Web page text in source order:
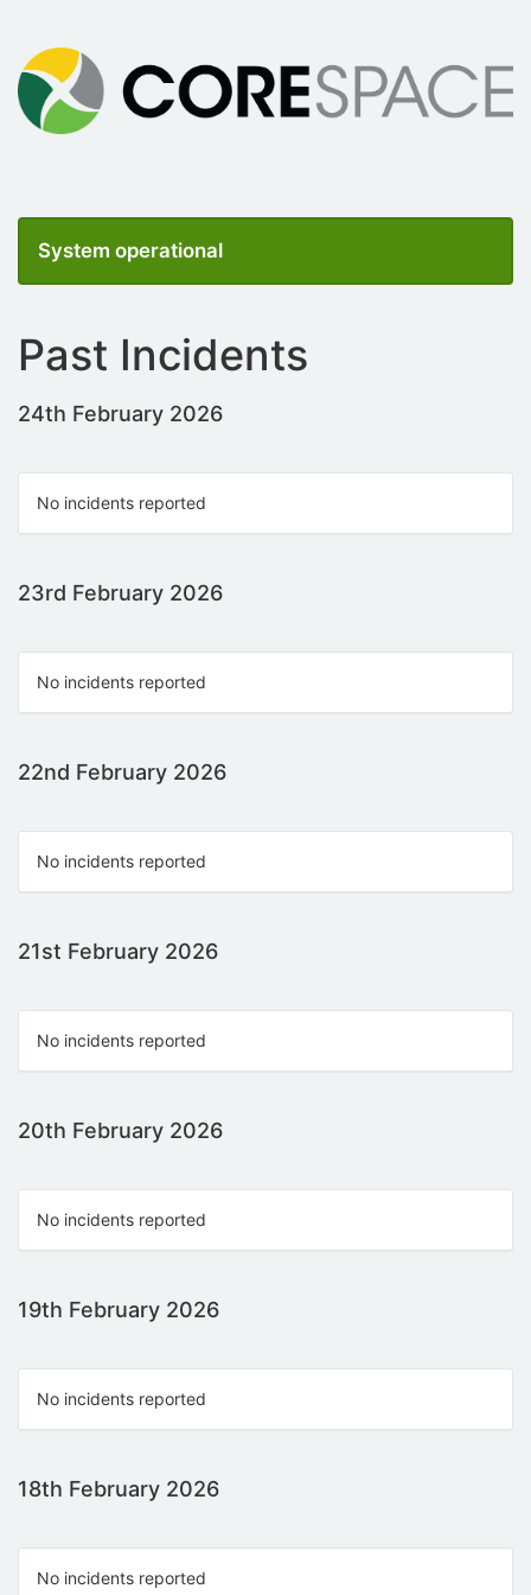
System operational
Past Incidents
24th February 2026
No incidents reported
23rd February 2026
No incidents reported
22nd February 2026
No incidents reported
21st February 2026
No incidents reported
20th February 2026
No incidents reported
19th February 2026
No incidents reported
18th February 2026
No incidents reported